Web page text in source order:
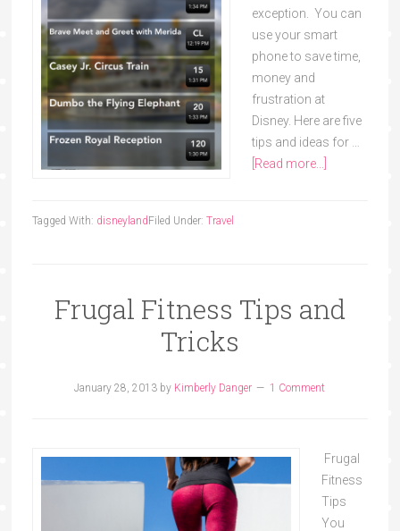
exception. You can
use your smart
phone to save time,
money and
frustration at
Disney. Here are five
tips and ideas for …
[Read more...]
Filed Under: Travel
Tagged With: disneyland
Frugal Fitness Tips and
Tricks
January 28, 2013 by Kimberly Danger 1 Comment
Frugal
Fitness
Tips
You